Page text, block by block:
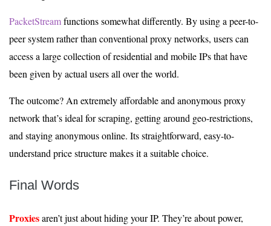
PacketStreamfunctions somewhat differently. By using a peer-to-
peer system rather than conventional proxy networks, users can
access a large collection of residential and mobile IPs that have
been given by actual users all over the world.
The outcome? An extremely affordable and anonymous proxy
network that’s ideal for scraping, getting around geo-restrictions,
and staying anonymous online. Its straightforward, easy-to-
understand price structure makes it a suitable choice.
Final Words
Proxiesaren’t just about hiding your IP. They’re about power,